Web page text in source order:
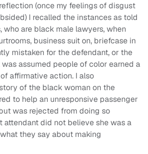
(once my feelings of disgust
I recalled the instances as told
who are black male lawyers, when
business suit on, briefcase in
mistaken for the defendant, or the
assumed people of color earned a
affirmative action. I also
of the black woman on the
to help an unresponsive passenger
was rejected from doing so
attendant did not believe she was a
they say about making